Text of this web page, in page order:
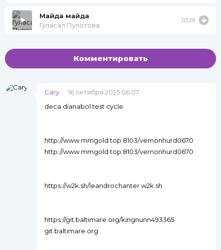
Майда майда
Гуласал Пулотова
03:29
Комментировать
Cary
16 октября 2025 06:07
deca dianabol test cycle
http://www.mmgold.top:8103/vernonhurd0670
http://www.mmgold.top:8103/vernonhurd0670
https://w2k.sh/leandrochanter w2k.sh
https://git.baltimare.org/kingnunn493365
git.baltimare.org